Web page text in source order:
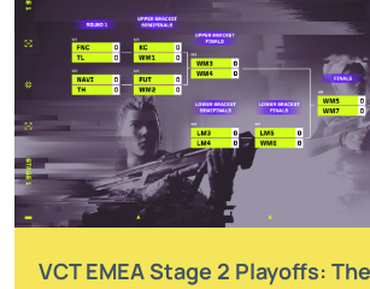
VCT EMEA Stage 2 Playoffs: